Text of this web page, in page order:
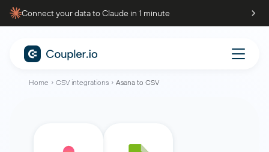
Connect your data to Claude in 1 minute
Home CSV integrations Asana to CSV